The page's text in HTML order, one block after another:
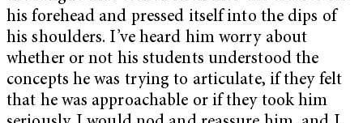
his forehead and pressed itself into the dips of
his shoulders. I’ve heard him worry about
whether or not his students understood the
concepts he was trying to articulate, if they felt
that he was approachable or if they took him